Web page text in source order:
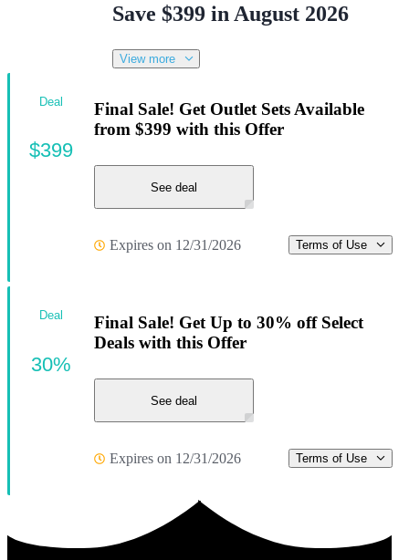
Save $399 in August 2026
View more
Final Sale! Get Outlet Sets Available
from $399 with this Offer
See deal
Expires on 12/31/2026 Terms of Use
Deal
$399
Final Sale! Get Up to 30% off Select
Deals with this Offer
See deal
Expires on 12/31/2026 Terms of Use
Deal
30%